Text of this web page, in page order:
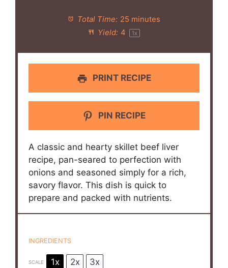
Total Time: 25 minutes
Yield: 4 1x
PRINT RECIPE
PIN RECIPE
A classic and hearty skillet beef liver
recipe, pan-seared to perfection with
onions and seasoned simply for a rich,
savory flavor. This dish is quick to
prepare and packed with nutrients.
INGREDIENTS
SCALE 1x 2x 3x